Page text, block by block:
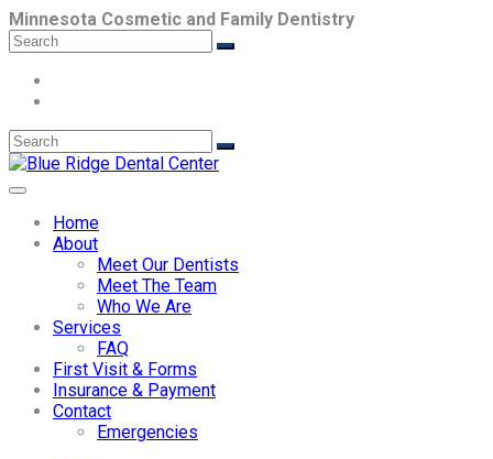
Minnesota Cosmetic and Family Dentistry
Home
About
Meet Our Dentists
Meet The Team
Who We Are
Services
FAQ
First Visit & Forms
Insurance & Payment
Contact
Emergencies